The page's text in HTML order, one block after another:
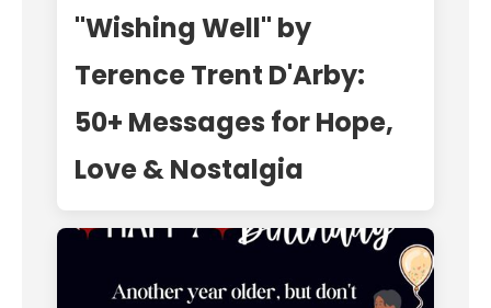
"Wishing Well" by
Terence Trent D'Arby:
50+ Messages for Hope,
Love & Nostalgia